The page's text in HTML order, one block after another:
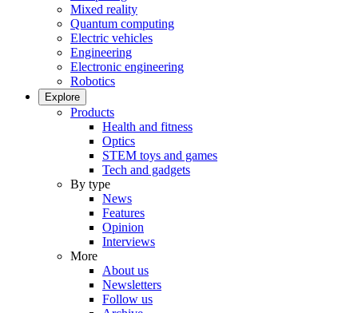
Mixed reality
Quantum computing
Electric vehicles
Engineering
Electronic engineering
Robotics
Explore
Products
Health and fitness
Optics
STEM toys and games
Tech and gadgets
By type
News
Features
Opinion
Interviews
More
About us
Newsletters
Follow us